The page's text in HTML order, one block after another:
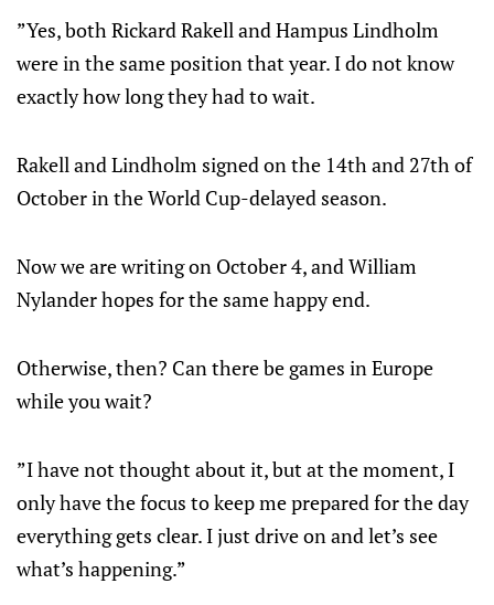
”Yes, both Rickard Rakell and Hampus Lindholm
were in the same position that year. I do not know
exactly how long they had to wait.
Rakell and Lindholm signed on the 14th and 27th of
October in the World Cup-delayed season.
Now we are writing on October 4, and William
Nylander hopes for the same happy end.
Otherwise, then? Can there be games in Europe
while you wait?
”I have not thought about it, but at the moment, I
only have the focus to keep me prepared for the day
everything gets clear. I just drive on and let’s see
what’s happening.”